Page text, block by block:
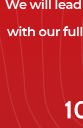
We will
with our